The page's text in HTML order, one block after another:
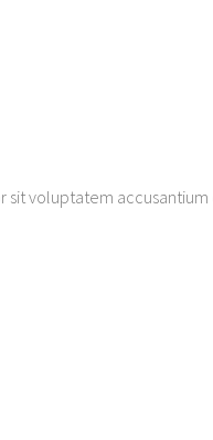
sit voluptatem